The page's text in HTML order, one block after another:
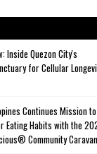
Inside Quezon City's
for Cellular
Continues Mission to
Eating Habits with the
Community Caravan